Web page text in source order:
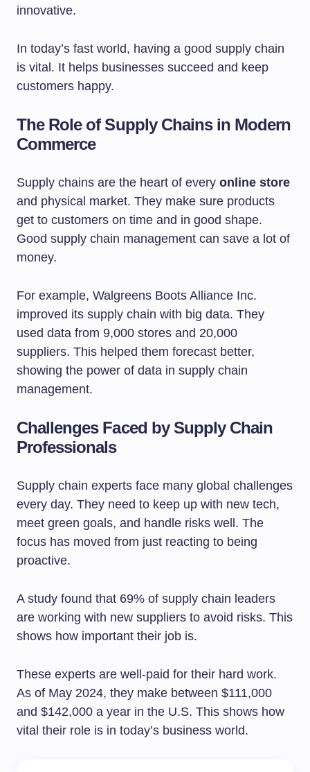
innovative.
In today’s fast world, having a good supply chain
is vital. It helps businesses succeed and keep
customers happy.
The Role of Supply Chains in Modern
Commerce
Supply chains are the heart of every online store
and physical market. They make sure products
get to customers on time and in good shape.
Good supply chain management can save a lot of
money.
For example, Walgreens Boots Alliance Inc.
improved its supply chain with big data. They
used data from 9,000 stores and 20,000
suppliers. This helped them forecast better,
showing the power of data in supply chain
management.
Challenges Faced by Supply Chain
Professionals
Supply chain experts face many global challenges
every day. They need to keep up with new tech,
meet green goals, and handle risks well. The
focus has moved from just reacting to being
proactive.
A study found that 69% of supply chain leaders
are working with new suppliers to avoid risks. This
shows how important their job is.
These experts are well-paid for their hard work.
As of May 2024, they make between $111,000
and $142,000 a year in the U.S. This shows how
vital their role is in today’s business world.